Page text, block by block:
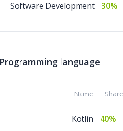
Software Development
30%
Programming language
Name Share
Kotlin
40%